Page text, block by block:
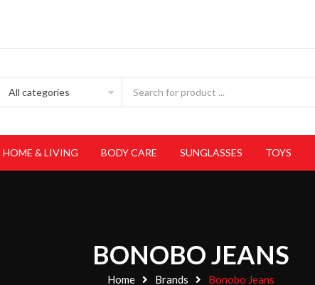
HOME & LIVING BODY CARE SUNGLASSES TOYS
BONOBO JEANS
Home Brands Bonobo Jeans